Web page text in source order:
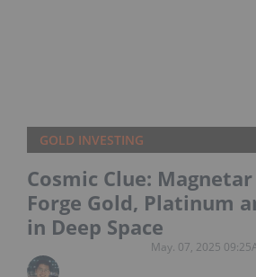
GOLD INVESTING
Cosmic Clue:
Forge Gold, Platinum
in Deep Space
May. 07, 2025